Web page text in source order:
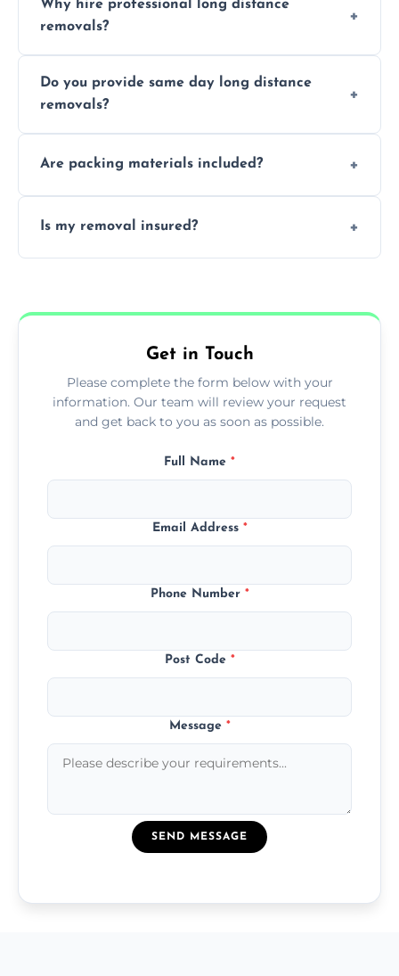
services. Request a free quote today.
Why hire professional long distance
removals?
smooth logistics, and handle complex
moves.
Do you provide same day long distance
removals?
Are packing materials included?
packing services.
Is my removal insured?
Get in Touch
Please complete the form below with your
information. Our team will review your request
and get back to you as soon as possible.
Full Name *
Email Address *
Phone Number *
Post Code *
Message *
SEND MESSAGE